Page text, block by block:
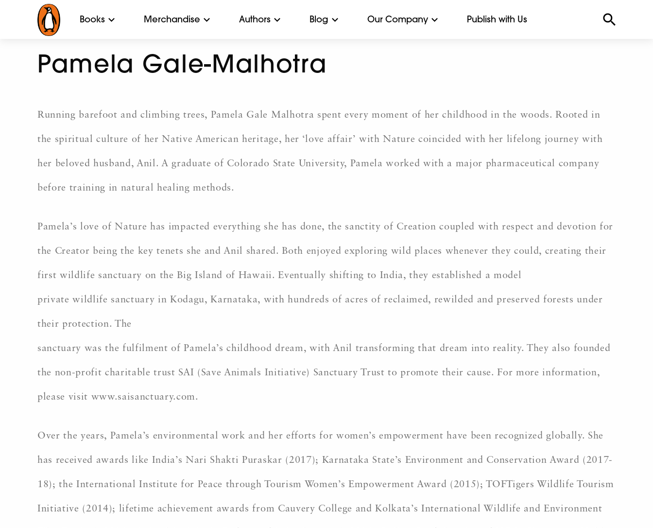
Books Merchandise Authors Blog Our Company Publish with Us
Pamela Gale-Malhotra
Running barefoot and climbing trees, Pamela Gale Malhotra spent every moment of her childhood in the woods. Rooted in
the spiritual culture of her Native American heritage, her ‘love affair’ with Nature coincided with her lifelong journey with
her beloved husband, Anil. A graduate of Colorado State University, Pamela worked with a major pharmaceutical company
before training in natural healing methods.
Pamela’s love of Nature has impacted everything she has done, the sanctity of Creation coupled with respect and devotion for
the Creator being the key tenets she and Anil shared. Both enjoyed exploring wild places whenever they could, creating their
first wildlife sanctuary on the Big Island of Hawaii. Eventually shifting to India, they established a model
private wildlife sanctuary in Kodagu, Karnataka, with hundreds of acres of reclaimed, rewilded and preserved forests under
their protection. The
sanctuary was the fulfilment of Pamela’s childhood dream, with Anil transforming that dream into reality. They also founded
the non-profit charitable trust SAI (Save Animals Initiative) Sanctuary Trust to promote their cause. For more information,
please visit www.saisanctuary.com.
Over the years, Pamela’s environmental work and her efforts for women’s empowerment have been recognized globally. She
has received awards like India’s Nari Shakti Puraskar (2017); Karnataka State’s Environment and Conservation Award (2017-
18); the International Institute for Peace through Tourism Women’s Empowerment Award (2015); TOFTigers Wildlife Tourism
Initiative (2014); lifetime achievement awards from Cauvery College and Kolkata’s International Wildlife and Environment